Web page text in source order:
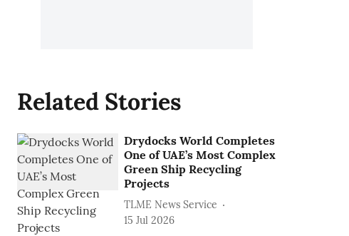
Related Stories
Drydocks World Completes
One of UAE’s Most Complex
Green Ship Recycling
Projects
TLME News Service
15 Jul 2026